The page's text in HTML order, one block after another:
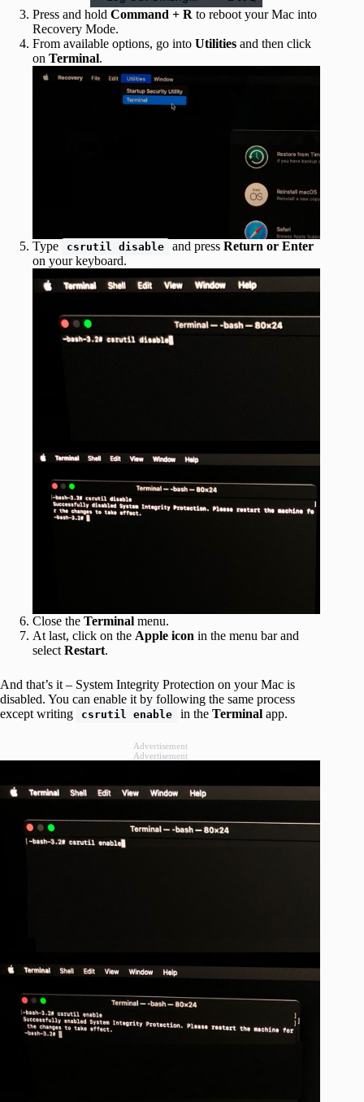
Press and hold Command + R to reboot your Mac into
Recovery Mode.
From available options, go into Utilities and then click
on Terminal.
Type csrutil disable and press Return or Enter
on your keyboard.
Close the Terminal menu.
At last, click on the Apple icon in the menu bar and
select Restart.
And that’s it – System Integrity Protection on your Mac is
disabled. You can enable it by following the same process
except writing
csrutil enable in the Terminal app.
Advertisement
Advertisement